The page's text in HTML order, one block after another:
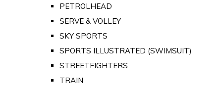
PETROLHEAD
SERVE & VOLLEY
SKY SPORTS
SPORTS ILLUSTRATED (SWIMSUIT)
STREETFIGHTERS
TRAIN